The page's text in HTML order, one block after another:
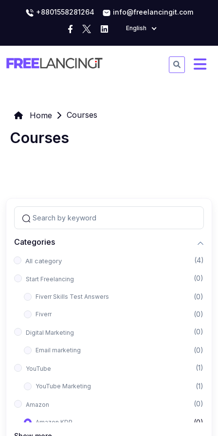
+8801558281264 info@freelancingit.com
English
Home Courses
Courses
Categories
All category (4)
Start Freelancing (0)
Fiverr Skills Test Answers (0)
Fiverr (0)
Digital Marketing (0)
Email marketing (0)
YouTube (1)
YouTube Marketing (1)
Amazon (0)
Amazon KDP (0)